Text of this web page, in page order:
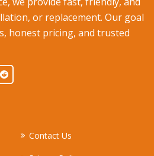
or replacement. Our goal
honest pricing, and trusted
Contact Us